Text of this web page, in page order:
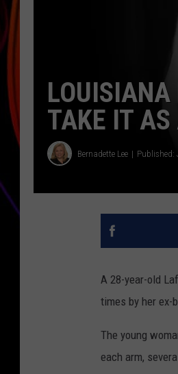
LOUISIANA
TAKE IT AS
Bernadette Lee Published:
A 28-year-old
times by her ex-
The young
each arm,